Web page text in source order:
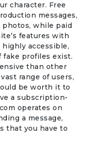
character. Free
messages,
photos, while paid
features with
accessible,
fake profiles exist.
than other
range of users,
be worth it to
a subscription-
operates on
a message,
that you have to